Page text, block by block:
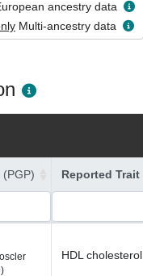
ancestry data
Multi-ancestry data
(PGP) Reported Trait
HDL cholesterol